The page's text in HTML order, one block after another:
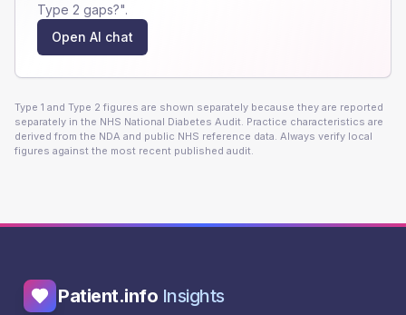
Type 2 gaps?".
Open AI chat
Type 1 and Type 2 figures are shown separately because they are reported
separately in the NHS National Diabetes Audit. Practice characteristics are
derived from the NDA and public NHS reference data. Always verify local
figures against the most recent published audit.
Patient.info Insights